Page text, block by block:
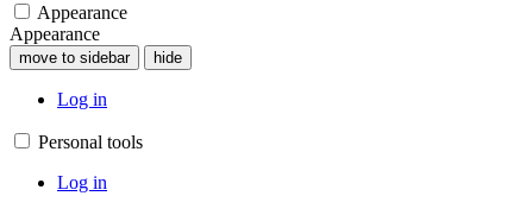
Appearance
Appearance
move to sidebar hide
Log in
Personal tools
Log in